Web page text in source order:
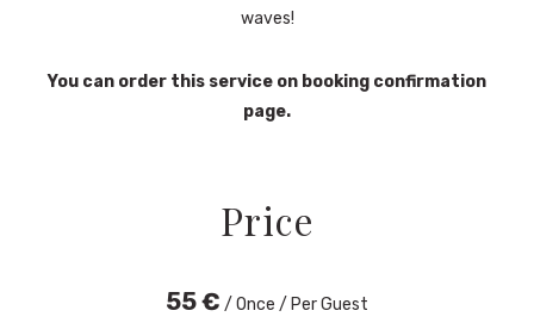
waves!
You can order this service on booking confirmation
page.
Price
55€ / Once / Per Guest